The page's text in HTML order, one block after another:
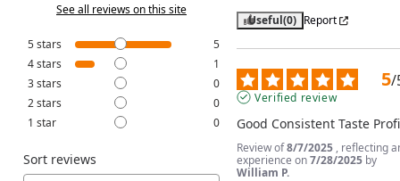
See all reviews on this site
5stars
5
4stars
1
3stars
0
2stars
0
1 star 0
Sort reviews
Useful(0) Report
5/
Verified review
Good Consistent Taste
Review of8/7/2025 , reflecting
experience on7/28/2025 by
William P.